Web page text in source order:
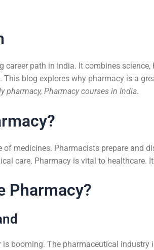
career path in India. It combines
blog explores why pharmacy is a
pharmacy, Pharmacy courses in India.
of medicines. Pharmacists prepare and
care. Pharmacy is vital to healthcare.
Pharmacy?
is booming. The pharmaceutical